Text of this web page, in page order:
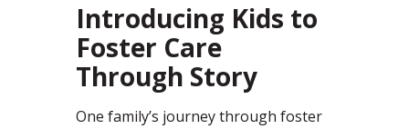
Introducing Kids to
Foster Care
Through Story
One family’s journey through foster